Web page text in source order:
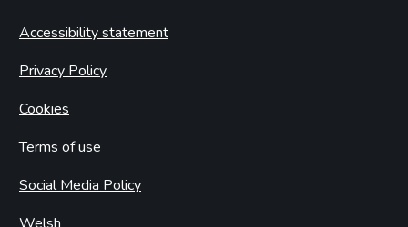
Accessibility statement
Privacy Policy
Cookies
Terms of use
Social Media Policy